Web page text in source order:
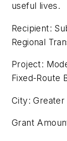
useful lives.
Recipient:
Regional
Project:
Fixed-Route
City: Greater
Grant